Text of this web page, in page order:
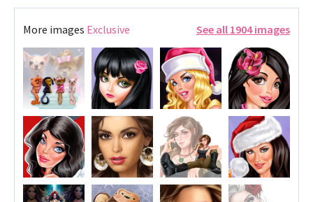
More images Exclusive See all 1904 images